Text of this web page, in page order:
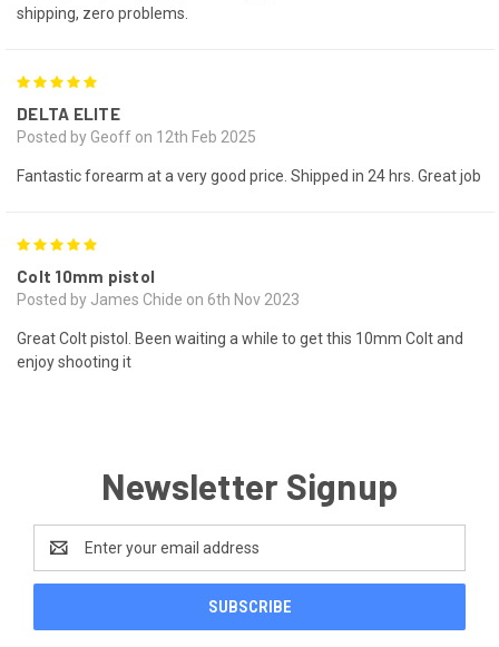
shipping, zero problems.
DELTA ELITE
Posted by Geoff on 12th Feb 2025
Fantastic forearm at a very good price. Shipped in 24 hrs. Great job
Colt 10mm pistol
Posted by James Chide on 6th Nov 2023
Great Colt pistol. Been waiting a while to get this 10mm Colt and
enjoy shooting it
Newsletter Signup
Address